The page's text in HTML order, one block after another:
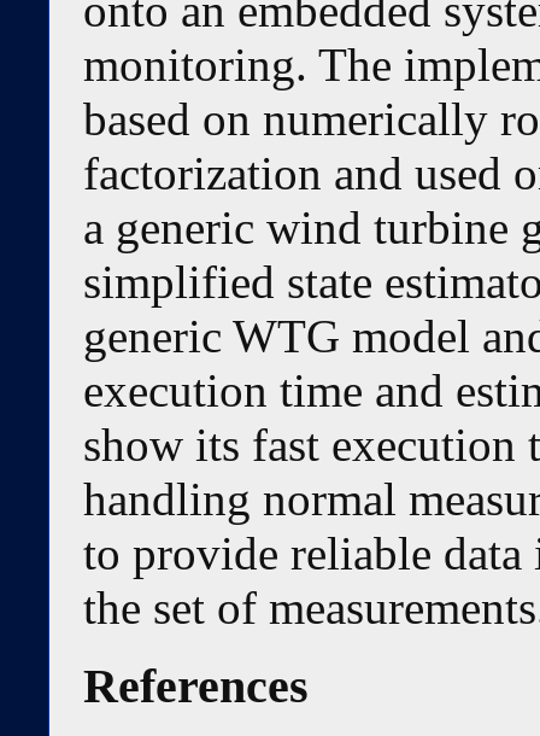
monitoring. The
based on numerically
factorization and used
a generic wind turbine
simplified state
generic WTG model
execution time and
show its fast execution
handling normal
to provide reliable data
the set of
References